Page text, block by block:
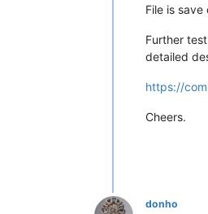
File is save
Further
detailed
https://
Cheers.
donho